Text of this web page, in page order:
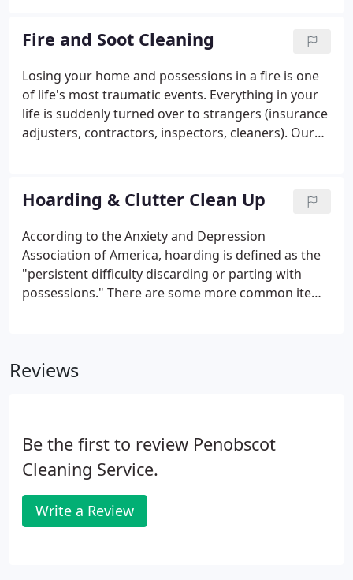
us help you.
Fire and Soot Cleaning
Losing your home and possessions in a fire is one
of life's most traumatic events. Everything in your
life is suddenly turned over to strangers (insurance
adjusters, contractors, inspectors, cleaners). Our
the disaster happened.
Hoarding & Clutter Clean Up
According to the Anxiety and Depression
Association of America, hoarding is defined as the
"persistent difficulty discarding or parting with
possessions." There are some more common items
Reviews
Be the first to review Penobscot
Cleaning Service.
Write a Review